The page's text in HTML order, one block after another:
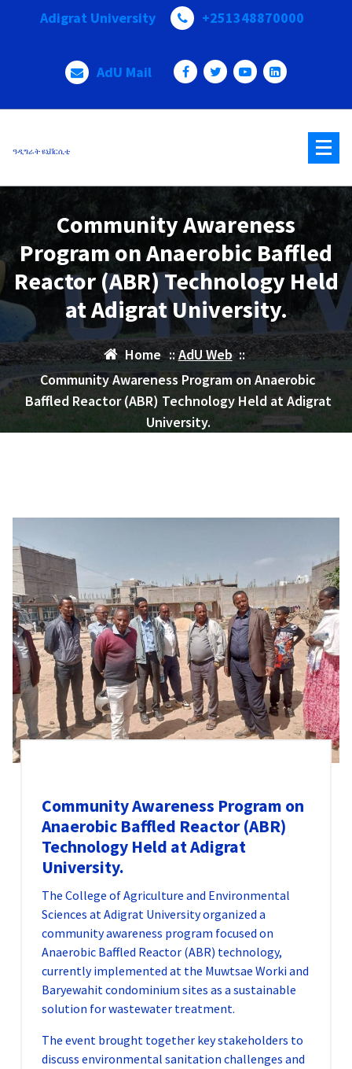
Adigrat University +251348870000
AdU Mail
ዓዲግራት ዩኒቨርሲቲ
Community Awareness
Program on Anaerobic Baffled
Reactor (ABR) Technology Held
at Adigrat University.
Home ::AdU Web::
Community Awareness Program on Anaerobic
Baffled Reactor (ABR) Technology Held at Adigrat
University.
Community Awareness Program on
Anaerobic Baffled Reactor (ABR)
Technology Held at Adigrat
University.
The College of Agriculture and Environmental
Sciences at Adigrat University organized a
community awareness program focused on
Anaerobic Baffled Reactor (ABR) technology,
currently implemented at the Muwtsae Worki and
Baryewahit condominium sites as a sustainable
solution for wastewater treatment.
The event brought together key stakeholders to
discuss environmental sanitation challenges and